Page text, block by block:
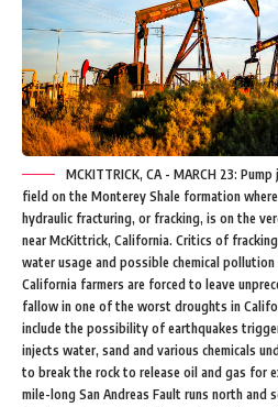
MCKITTRICK, CA - MARCH 23:
field on the Monterey Shale formation
hydraulic fracturing, or fracking, is on the
near McKittrick, California. Critics of
water usage and possible chemical
California farmers are forced to leave
fallow in one of the worst droughts in
include the possibility of earthquakes
injects water, sand and various chemicals
to break the rock to release oil and gas for
mile-long San Andreas Fault runs north